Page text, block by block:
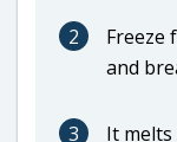
2
Freeze
and
3
It